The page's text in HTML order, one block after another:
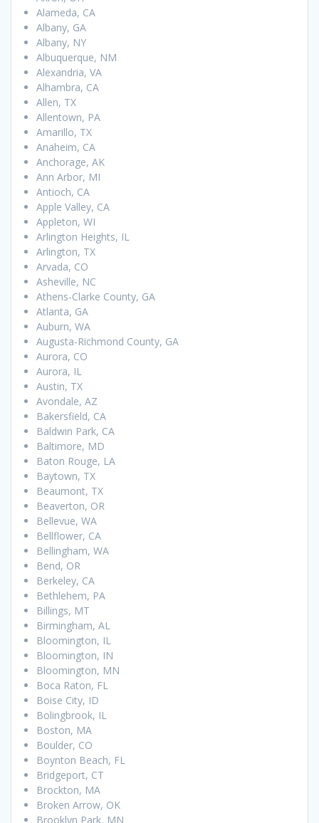
Alameda, CA
Albany, GA
Albany, NY
Albuquerque, NM
Alexandria, VA
Alhambra, CA
Allen, TX
Allentown, PA
Amarillo, TX
Anaheim, CA
Anchorage, AK
Ann Arbor, MI
Antioch, CA
Apple Valley, CA
Appleton, WI
Arlington Heights, IL
Arlington, TX
Arvada, CO
Asheville, NC
Athens-Clarke County, GA
Atlanta, GA
Auburn, WA
Augusta-Richmond County, GA
Aurora, CO
Aurora, IL
Austin, TX
Avondale, AZ
Bakersfield, CA
Baldwin Park, CA
Baltimore, MD
Baton Rouge, LA
Baytown, TX
Beaumont, TX
Beaverton, OR
Bellevue, WA
Bellflower, CA
Bellingham, WA
Bend, OR
Berkeley, CA
Bethlehem, PA
Billings, MT
Birmingham, AL
Bloomington, IL
Bloomington, IN
Bloomington, MN
Boca Raton, FL
Boise City, ID
Bolingbrook, IL
Boston, MA
Boulder, CO
Boynton Beach, FL
Bridgeport, CT
Brockton, MA
Broken Arrow, OK
Brooklyn Park, MN